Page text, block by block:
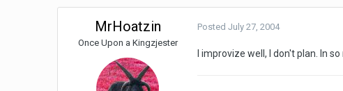
MrHoatzin
Once Upon a Kingzjester
PostedJuly 27, 2004
I improvize well, I don't plan. In